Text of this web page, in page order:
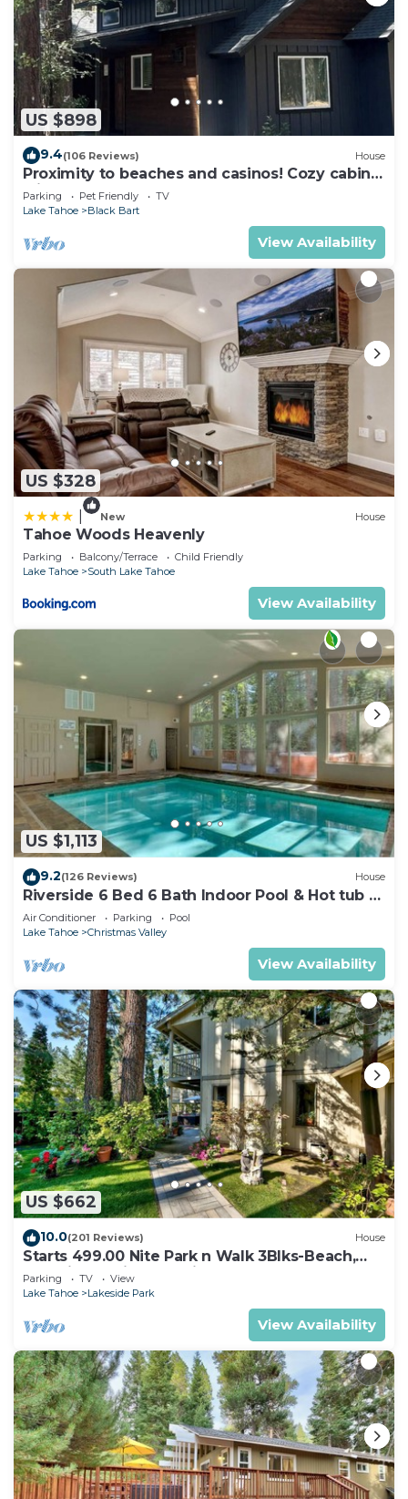
US $898
9.4(106 Reviews) House
Proximity to beaches and casinos! Cozy cabin
with plenty of room for everyone!
Parking Pet Friendly
TV
Lake Tahoe
Black Bart
View Availability
US $328
New House
Tahoe Woods Heavenly
Parking Balcony/Terrace
Child Friendly
Lake Tahoe
South Lake Tahoe
View Availability
US $1,113
9.2(126 Reviews) House
Riverside 6 Bed 6 Bath Indoor Pool & Hot tub &
Sauna & Steam Shower In Tahoe !
Air Conditioner Parking
Pool
Lake Tahoe
Christmas Valley
View Availability
US $662
10.0(201 Reviews) House
Starts 499.00 Nite Park n Walk 3Blks-Beach,
Stateline Casinos & Ski Gondola
Parking TV
View
Lake Tahoe
Lakeside Park
View Availability